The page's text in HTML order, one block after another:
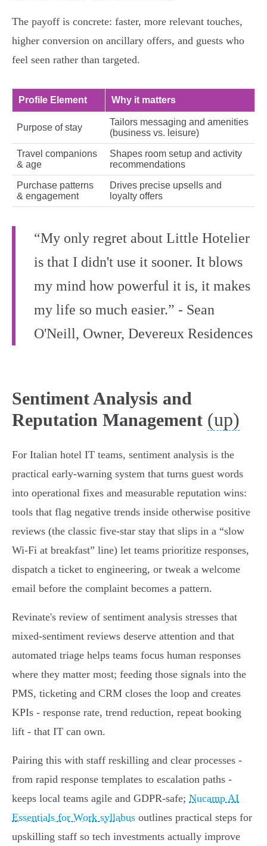
The payoff is concrete: faster, more relevant touches,
higher conversion on ancillary offers, and guests who
feel seen rather than targeted.
Profile Element Why it matters
Purpose of stay
Tailors messaging and amenities
(business vs. leisure)
Travel companions
& age
Shapes room setup and activity
recommendations
Purchase patterns
& engagement
Drives precise upsells and
loyalty offers
“My only regret about Little Hotelier
is that I didn't use it sooner. It blows
my mind how powerful it is, it makes
my life so much easier.” - Sean
O'Neill, Owner, Devereux Residences
Sentiment Analysis and
Reputation Management (up)
For Italian hotel IT teams, sentiment analysis is the
practical early‑warning system that turns guest words
into operational fixes and measurable reputation wins:
tools that flag negative trends inside otherwise positive
reviews (the classic five‑star stay that slips in a “slow
Wi‑Fi at breakfast” line) let teams prioritize responses,
dispatch a ticket to engineering, or tweak a welcome
email before the complaint becomes a pattern.
Revinate's review of sentiment analysis stresses that
mixed‑sentiment reviews deserve attention and that
automated triage helps teams focus human responses
where they matter most; feeding those signals into the
PMS, ticketing and CRM closes the loop and creates
KPIs - response rate, trend reduction, repeat booking
lift - that IT can own.
Pairing this with staff reskilling and clear processes -
from rapid response templates to escalation paths -
keeps local teams agile and GDPR‑safe; Nucamp AI
Essentials for Work syllabus outlines practical steps for
upskilling staff so tech investments actually improve